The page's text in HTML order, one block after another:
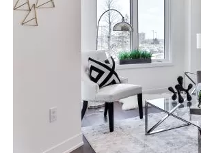
Our custom
window treatments were
starting to look dull and had
noticeable discoloration from
sunlight exposure. After